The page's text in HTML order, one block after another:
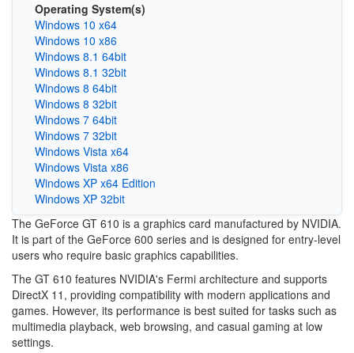
Operating System(s)
Windows 10 x64
Windows 10 x86
Windows 8.1 64bit
Windows 8.1 32bit
Windows 8 64bit
Windows 8 32bit
Windows 7 64bit
Windows 7 32bit
Windows Vista x64
Windows Vista x86
Windows XP x64 Edition
Windows XP 32bit
The GeForce GT 610 is a graphics card manufactured by NVIDIA.
It is part of the GeForce 600 series and is designed for entry-level
users who require basic graphics capabilities.
The GT 610 features NVIDIA's Fermi architecture and supports
DirectX 11, providing compatibility with modern applications and
games. However, its performance is best suited for tasks such as
multimedia playback, web browsing, and casual gaming at low
settings.